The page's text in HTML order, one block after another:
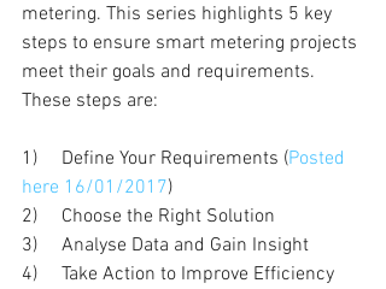
metering. This series highlights 5 key
steps to ensure smart metering projects
meet their goals and requirements.
These steps are:
1)     Define Your Requirements (Posted
here 16/01/2017)
2)     Choose the Right Solution
3)     Analyse Data and Gain Insight
4)     Take Action to Improve Efficiency